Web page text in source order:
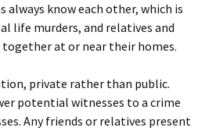
always know each other, which is
life murders, and relatives and
at or near their homes.
private rather than public.
potential witnesses to a crime
Any friends or relatives present